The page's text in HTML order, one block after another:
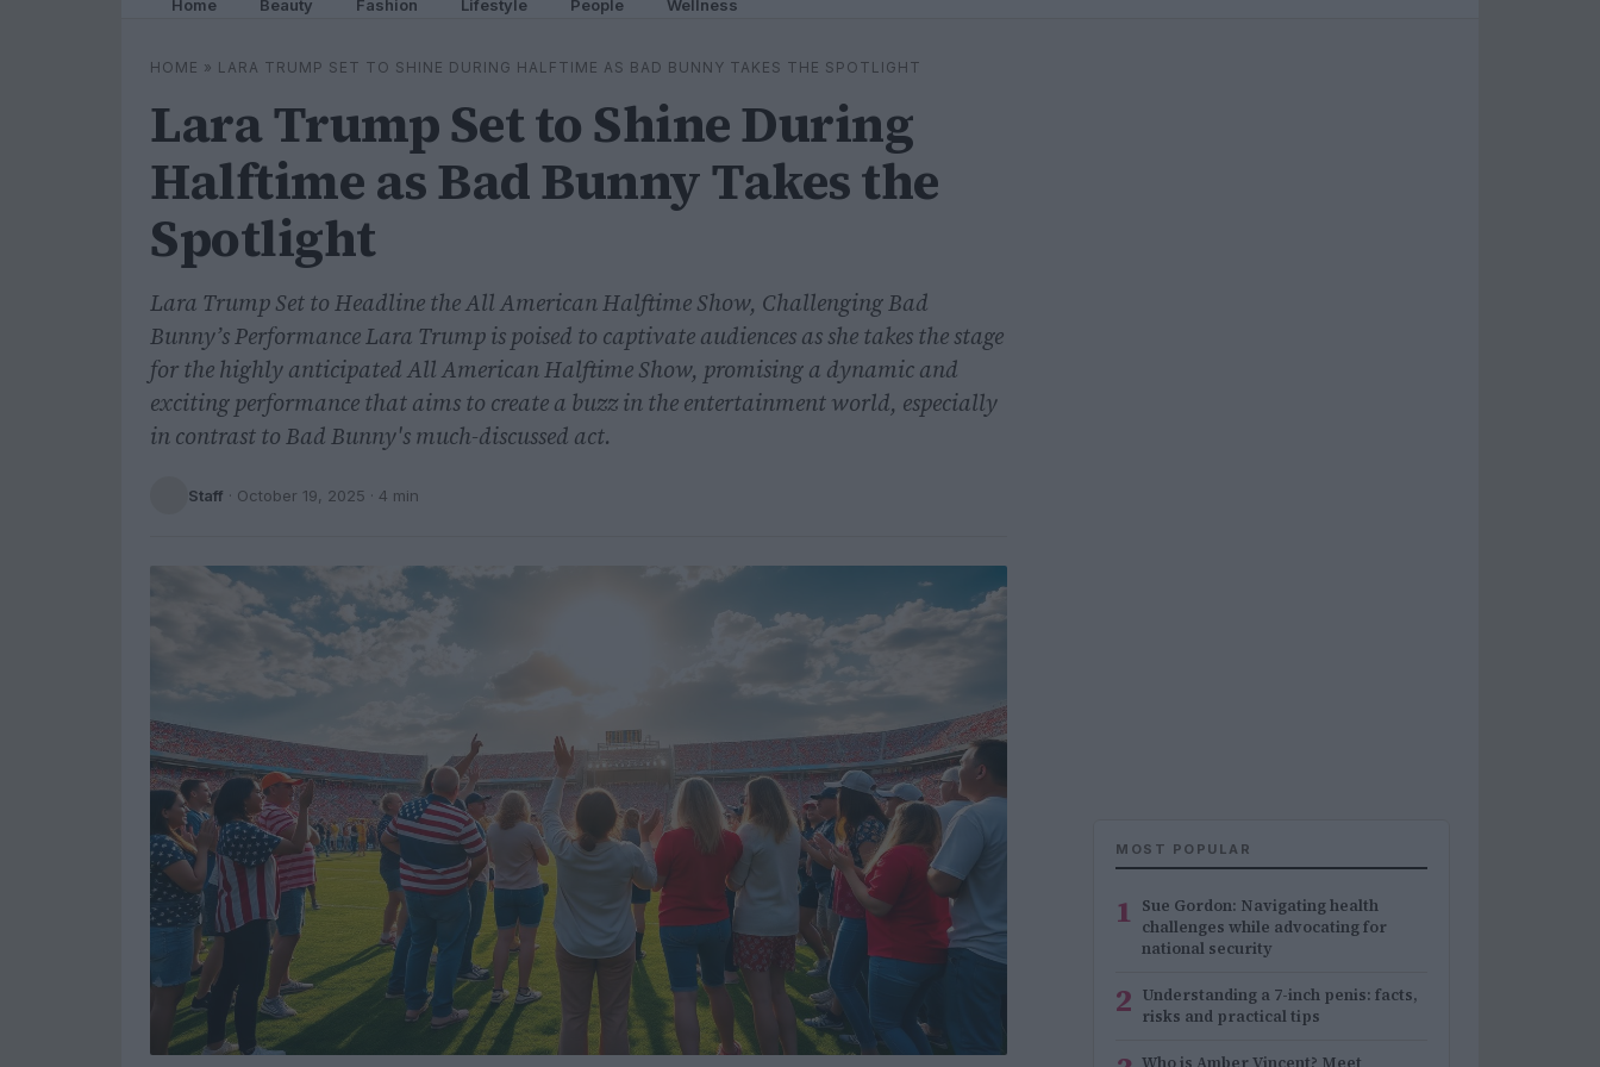
Home Beauty Fashion Lifestyle People Wellness
HOME » LARA TRUMP SET TO SHINE DURING HALFTIME AS BAD BUNNY TAKES THE SPOTLIGHT
Lara Trump Set to Shine During
Halftime as Bad Bunny Takes the
Spotlight
Lara Trump Set to Headline the All American Halftime Show, Challenging Bad
Bunny’s Performance Lara Trump is poised to captivate audiences as she takes the stage
for the highly anticipated All American Halftime Show, promising a dynamic and
exciting performance that aims to create a buzz in the entertainment world, especially
in contrast to Bad Bunny's much-discussed act.
Staff · October 19, 2025 · 4 min
MOST POPULAR
1 Sue Gordon: Navigating health
challenges while advocating for
national security
2 Understanding a 7-inch penis: facts,
risks and practical tips
Who is Amber Vincent? Meet